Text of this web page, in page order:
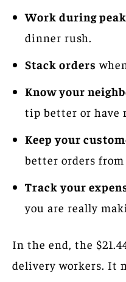
Work during
dinner rush.
Stack orders
Know your
tip better or have
Keep your
better orders from
Track your
you are really
In the end, the
delivery workers. It